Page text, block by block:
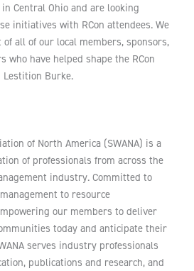
Central Ohio and are looking
initiatives with RCon attendees. We
all of our local members, sponsors,
who have helped shape the RCon
Lestition Burke.
of North America (SWANA) is a
of professionals from across the
industry. Committed to
to resource
our members to deliver
today and anticipate their
serves industry professionals
publications and research, and